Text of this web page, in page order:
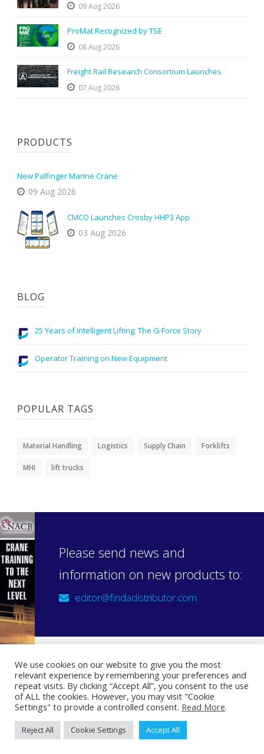
09 Aug 2026
ProMat Recognized by TSE
08 Aug 2026
Freight Rail Research Consortium Launches
07 Aug 2026
PRODUCTS
New Palfinger Marine Crane
09 Aug 2026
CMCO Launches Crosby HHP3 App
03 Aug 2026
BLOG
25 Years of Intelligent Lifting: The G-Force Story
Operator Training on New Equipment
POPULAR TAGS
Material Handling Logistics Supply Chain Forklifts
MHI lift trucks
Please send news and
information on new products to:
editor@findadistributor.com
Sign up to our newsletter
Privacy Statement
We use cookies on our website to give you the most
relevant experience by remembering your preferences and
repeat visits. By clicking “Accept All”, you consent to the use
of ALL the cookies. However, you may visit "Cookie
Settings" to provide a controlled consent. Read More.
Reject All Cookie Settings Accept All